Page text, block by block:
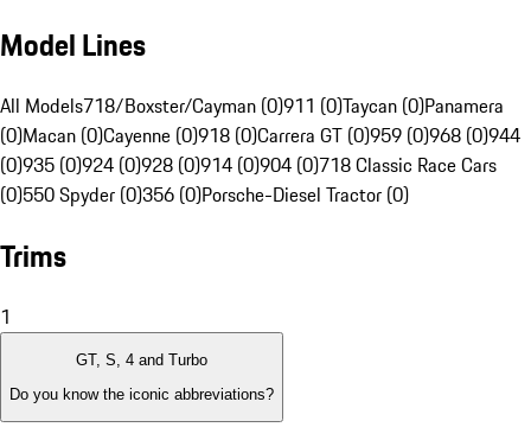
Model Lines
All Models718/Boxster/Cayman (0)911 (0)Taycan (0)Panamera
(0)Macan (0)Cayenne (0)918 (0)Carrera GT (0)959 (0)968 (0)944
(0)935 (0)924 (0)928 (0)914 (0)904 (0)718 Classic Race Cars
(0)550 Spyder (0)356 (0)Porsche-Diesel Tractor (0)
Trims
1
GT, S, 4 and Turbo
Do you know the iconic abbreviations?